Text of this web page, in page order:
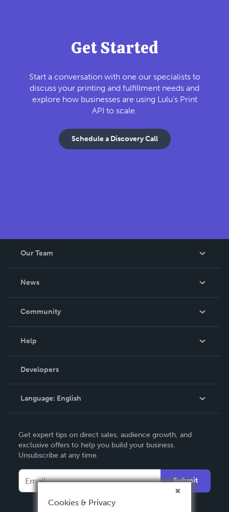
Get Started
Start a conversation with one our specialists to
discuss your printing and fulfillment needs and
explore how businesses are using Lulu's Print
API to scale.
Schedule a Discovery Call
Our Team
News
In The News
Community
Podcast
Help
Order Lookup
Knowledge Base
Contact Support
Developers
Language: English
Deutsch
Français
Español
Get expert tips on direct sales, audience growth, and
exclusive offers to help you build your business.
Unsubscribe at any time.
Submit
Cookies & Privacy